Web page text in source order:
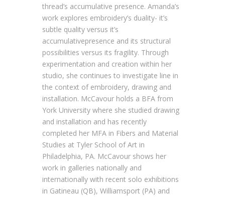
thread’s accumulative presence. Amanda’s
work explores embroidery’s duality- it’s
subtle quality versus it’s
accumulativepresence and its structural
possibilities versus its fragility. Through
experimentation and creation within her
studio, she continues to investigate line in
the context of embroidery, drawing and
installation. McCavour holds a BFA from
York University where she studied drawing
and installation and has recently
completed her MFA in Fibers and Material
Studies at Tyler School of Art in
Philadelphia, PA. McCavour shows her
work in galleries nationally and
internationally with recent solo exhibitions
in Gatineau (QB), Williamsport (PA) and